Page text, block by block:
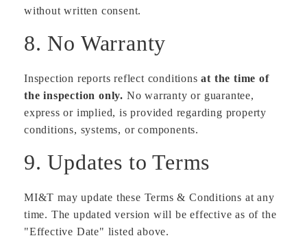
without written consent.
8. No Warranty
Inspection reports reflect conditionsat the time of
the inspection only. No warranty or guarantee,
express or implied, is provided regarding property
conditions, systems, or components.
9. Updates to Terms
MI&T may update these Terms & Conditions at any
time. The updated version will be effective as of the
"Effective Date" listed above.